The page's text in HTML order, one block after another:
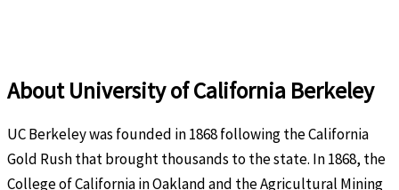
About University of California Berkeley
UC Berkeley was founded in 1868 following the California
Gold Rush that brought thousands to the state. In 1868, the
College of California in Oakland and the Agricultural Mining